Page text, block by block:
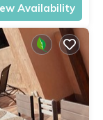
Availability